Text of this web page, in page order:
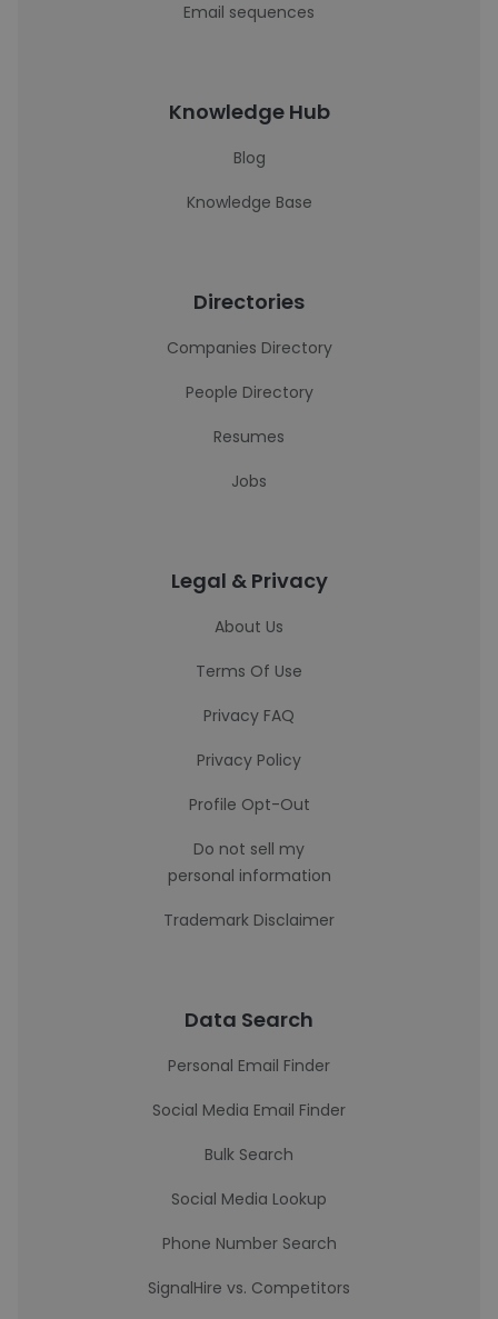
Email sequences
Knowledge Hub
Blog
Knowledge Base
Directories
Companies Directory
People Directory
Resumes
Jobs
Legal & Privacy
About Us
Terms Of Use
Privacy FAQ
Privacy Policy
Profile Opt-Out
Do not sell my
personal information
Trademark Disclaimer
Data Search
Personal Email Finder
Social Media Email Finder
Bulk Search
Social Media Lookup
Phone Number Search
SignalHire vs. Competitors